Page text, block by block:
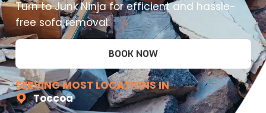
Turn to Junk Ninja for efficient and hassle-
free sofa removal.
BOOK NOW
SERVING MOST LOCATIONS IN
Toccoa